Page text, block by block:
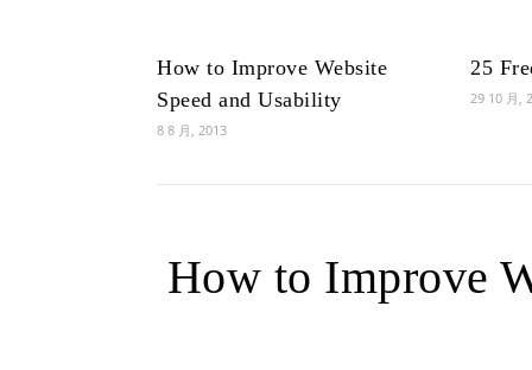
How to Improve Website
Speed and Usability
8 8 月, 2013
25
29 10 月,
How to Improve